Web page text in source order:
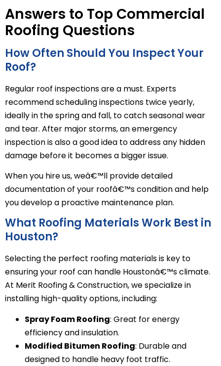
Answers to Top Commercial
Roofing Questions
How Often Should You Inspect Your
Roof?
Regular roof inspections are a must. Experts
recommend scheduling inspections twice yearly,
ideally in the spring and fall, to catch seasonal wear
and tear. After major storms, an emergency
inspection is also a good idea to address any hidden
damage before it becomes a bigger issue.
When you hire us, weâ€™ll provide detailed
documentation of your roofâ€™s condition and help
you develop a proactive maintenance plan.
What Roofing Materials Work Best in
Houston?
Selecting the perfect roofing materials is key to
ensuring your roof can handle Houstonâ€™s climate.
At Merit Roofing & Construction, we specialize in
installing high-quality options, including:
Spray Foam Roofing: Great for energy
efficiency and insulation.
Modified Bitumen Roofing: Durable and
designed to handle heavy foot traffic.